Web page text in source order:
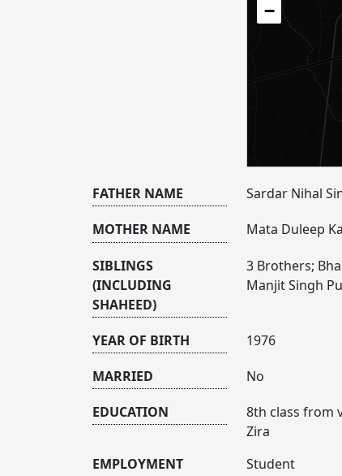
−
FATHER NAME Sardar Nihal
MOTHER NAME Mata Duleep
SIBLINGS
(INCLUDING
SHAHEED)
3 Brothers;
Manjit Singh
YEAR OF BIRTH 1976
MARRIED No
EDUCATION
8th class from
Zira
EMPLOYMENT
Student